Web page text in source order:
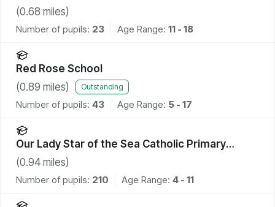
(0.68 miles)
Number of pupils: 23 Age Range: 11 - 18
Red Rose School
(0.89 miles) Outstanding
Number of pupils: 43 Age Range: 5 - 17
Our Lady Star of the Sea Catholic Primary
School
(0.94 miles)
Number of pupils: 210 Age Range: 4 - 11